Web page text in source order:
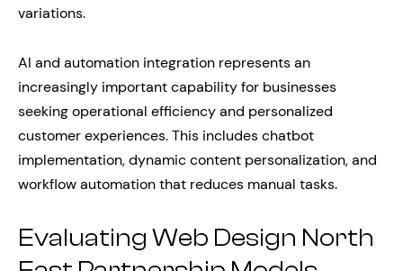
variations.
AI and automation integration represents an
increasingly important capability for businesses
seeking operational efficiency and personalized
customer experiences. This includes chatbot
implementation, dynamic content personalization, and
workflow automation that reduces manual tasks.
Evaluating Web Design North